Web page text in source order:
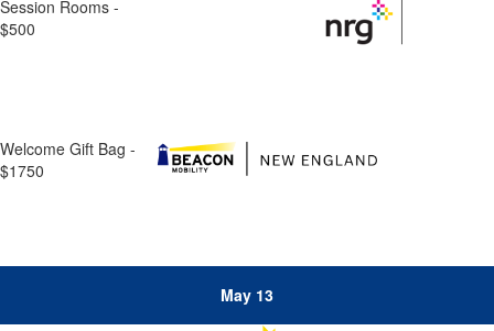
Session Rooms -
$500
Welcome Gift Bag -
$1750
May 13